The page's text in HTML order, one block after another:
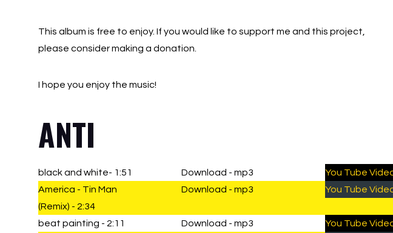
This album is free to enjoy. If you would like to support me and this project,
please consider making a donation.
I hope you enjoy the music!
ANTI
black and white- 1:51 Download - mp3
You Tube
America - Tin Man
(Remix) - 2:34
Download - mp3 You Tube
beat painting - 2:11 Download - mp3
You Tube